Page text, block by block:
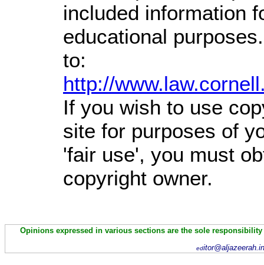
included information
educational
to:
http://
If you wish to use
site for purposes of
'fair use', you must
copyright owner.
Opinions expressed in various sections are the sole
ed